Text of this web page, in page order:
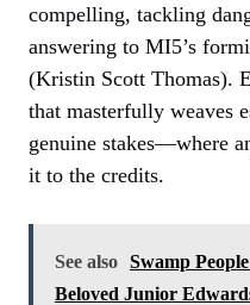
compelling, tackling
answering to MI5’s
(Kristin Scott Thomas).
that masterfully weaves
genuine stakes—where
it to the credits.
See also Swamp
Beloved Junior